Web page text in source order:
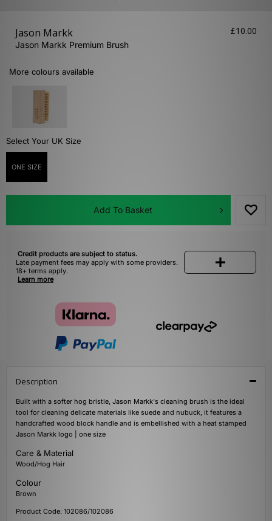
Jason Markk
Jason Markk Premium Brush
£10.00
More colours available
Select Your UK Size
ONE SIZE
Add To Basket
Credit products are subject to status.
Late payment fees may apply with some providers.
18+ terms apply.
Learn more
Description
Built with a softer hog bristle, Jason Markk's cleaning brush is the ideal
tool for cleaning delicate materials like suede and nubuck, it features a
handcrafted wood block handle and is embellished with a heat stamped
Jason Markk logo | one size
Care & Material
Wood/Hog Hair
Colour
Brown
Product Code: 102086/102086